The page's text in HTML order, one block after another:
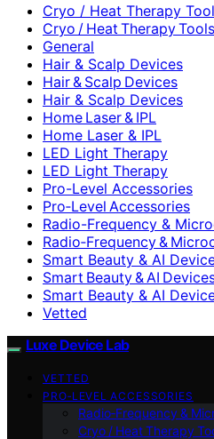
Cryo / Heat Therapy
Cryo / Heat Therapy Tools
General
Hair & Scalp Devices
Hair & Scalp Devices
Hair & Scalp Devices
Home Laser & IPL
Home Laser & IPL
LED Light Therapy
LED Light Therapy
Pro-Level Accessories
Pro‑Level Accessories
Radio-Frequency &
Radio‑Frequency &
Smart Beauty & AI
Smart Beauty & AI
Smart Beauty & AI
Vetted
Luxe Device Lab
VETTED
PRO‑LEVEL ACCESSORIES
Radio‑Frequency &
Cryo / Heat Therapy